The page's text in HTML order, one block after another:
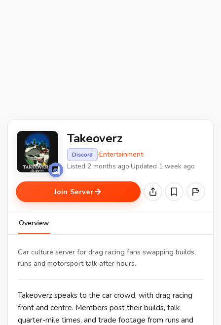
Takeoverz
Discord ·Entertainment·
Listed 2 months ago·Updated 1 week ago
Join Server
Overview
Car culture server for drag racing fans swapping builds,
runs and motorsport talk after hours.
Takeoverz speaks to the car crowd, with drag racing
front and centre. Members post their builds, talk
quarter-mile times, and trade footage from runs and